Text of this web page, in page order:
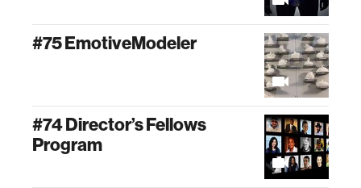
#75 EmotiveModeler
#74 Director’s Fellows
Program